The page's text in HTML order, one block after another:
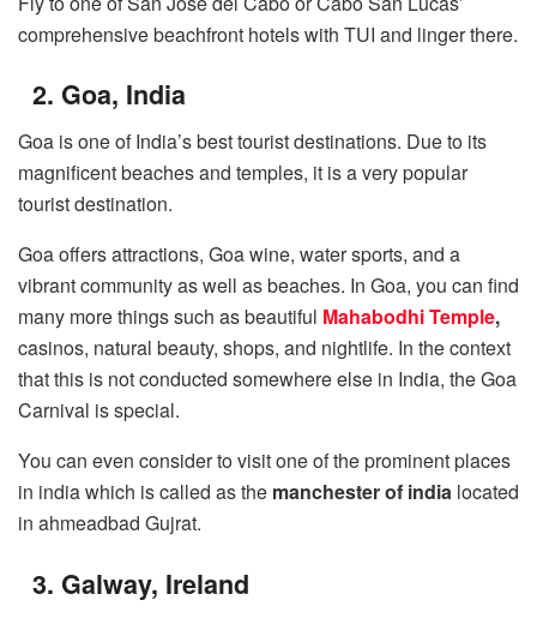
comprehensive beachfront hotels with TUI and linger there.
2. Goa, India
Goa is one of India’s best tourist destinations. Due to its
magnificent beaches and temples, it is a very popular
tourist destination.
Goa offers attractions, Goa wine, water sports, and a
vibrant community as well as beaches. In Goa, you can find
many more things such as beautiful Mahabodhi Temple,
casinos, natural beauty, shops, and nightlife. In the context
that this is not conducted somewhere else in India, the Goa
Carnival is special.
You can even consider to visit one of the prominent places
in india which is called as the manchester of india located
in ahmeadbad Gujrat.
3. Galway, Ireland